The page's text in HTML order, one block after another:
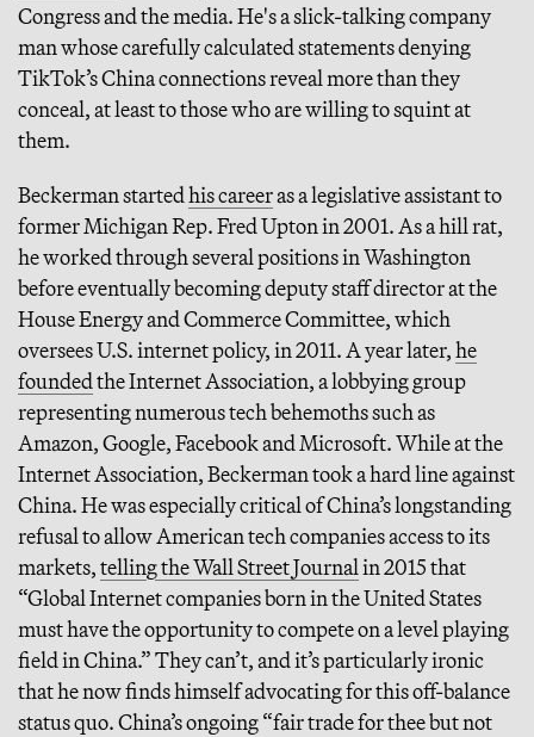
Congress and the media. He's a slick-talking company
man whose carefully calculated statements denying
TikTok’s China connections reveal more than they
conceal, at least to those who are willing to squint at
them.
Beckerman startedhis careeras a legislative assistant to
former Michigan Rep. Fred Upton in 2001. As a hill rat,
he worked through several positions in Washington
before eventually becoming deputy staff director at the
House Energy and Commerce Committee, which
oversees U.S. internet policy, in 2011. A year later,he
foundedthe Internet Association, a lobbying group
representing numerous tech behemoths such as
Amazon, Google, Facebook and Microsoft. While at the
Internet Association, Beckerman took a hard line against
China. He was especially critical of China’s longstanding
refusal to allow American tech companies access to its
markets,telling the Wall Street Journalin 2015 that
“Global Internet companies born in the United States
must have the opportunity to compete on a level playing
field in China.” They can’t, and it’s particularly ironic
that he now finds himself advocating for this off-balance
status quo. China’s ongoing “fair trade for thee but not